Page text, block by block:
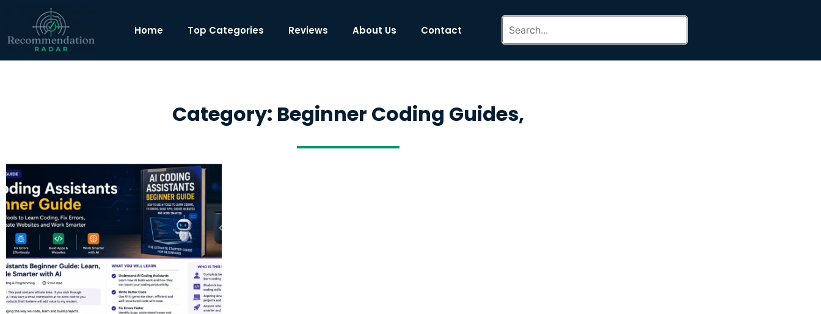
Home Top Categories Reviews About Us Contact
Category: Beginner Coding Guides,